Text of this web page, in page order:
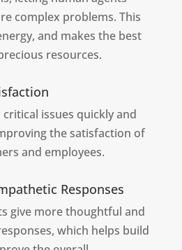
complex problems. This
and makes the best
resources.
critical issues quickly and
the satisfaction of
and employees.
Responses
give more thoughtful and
which helps build